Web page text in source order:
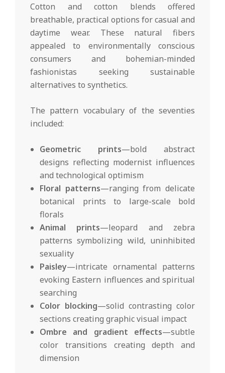
Cotton and cotton blends offered
breathable, practical options for casual and
daytime wear. These natural fibers
appealed to environmentally conscious
consumers and bohemian-minded
fashionistas seeking sustainable
alternatives to synthetics.
The pattern vocabulary of the seventies
included:
Geometric prints—bold abstract
designs reflecting modernist influences
and technological optimism
Floral patterns—ranging from delicate
botanical prints to large-scale bold
florals
Animal prints—leopard and zebra
patterns symbolizing wild, uninhibited
sexuality
Paisley—intricate ornamental patterns
evoking Eastern influences and spiritual
searching
Color blocking—solid contrasting color
sections creating graphic visual impact
Ombre and gradient effects—subtle
color transitions creating depth and
dimension